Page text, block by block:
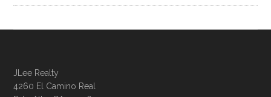
JLee Realty
4260 El Camino Real